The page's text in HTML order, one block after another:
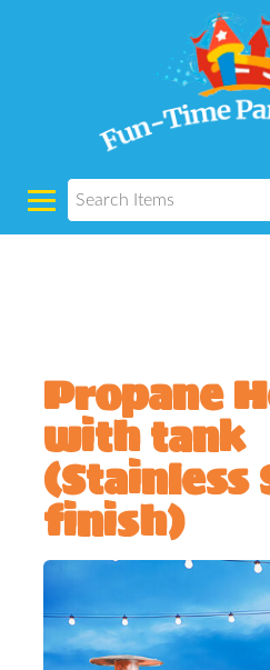
Powered by
Propane
with tank
(Stainless
finish)